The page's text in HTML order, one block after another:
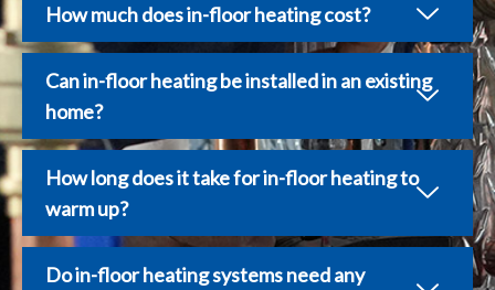
How much does in-floor heating cost?
Can in-floor heating be installed in an existing
home?
How long does it take for in-floor heating to
warm up?
Do in-floor heating systems need any